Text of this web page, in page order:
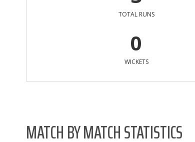
TOTAL RUNS
0
WICKETS
MATCH BY MATCH STATISTICS